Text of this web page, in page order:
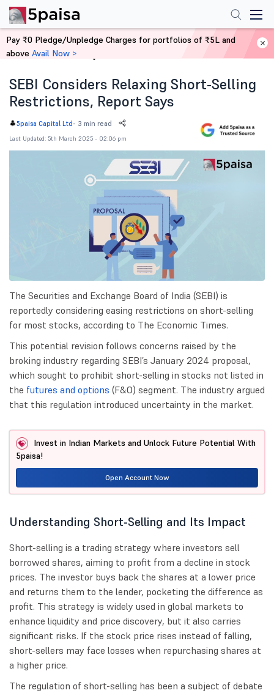
Home News
SEBI Considers Relaxing Short-Selling
Restrictions, Report Says
5paisa Capital Ltd - 3 min read
Last Updated: 5th March 2025 - 02:06 pm
The Securities and Exchange Board of India (SEBI) is
reportedly considering easing restrictions on short-selling
for most stocks, according to The Economic Times.
This potential revision follows concerns raised by the
broking industry regarding SEBI’s January 2024 proposal,
which sought to prohibit short-selling in stocks not listed in
the futures and options (F&O) segment. The industry argued
that this regulation introduced uncertainty in the market.
Invest in Indian Markets and Unlock Future Potential With
5paisa!
Open Account Now
Understanding Short-Selling and Its Impact
Short-selling is a trading strategy where investors sell
borrowed shares, aiming to profit from a decline in stock
prices. The investor buys back the shares at a lower price
and returns them to the lender, pocketing the difference as
profit. This strategy is widely used in global markets to
enhance liquidity and price discovery, but it also carries
significant risks. If the stock price rises instead of falling,
short-sellers may face losses when repurchasing shares at
a higher price.
The regulation of short-selling has been a subject of debate
Pay ₹0 Pledge/Unpledge Charges for portfolios of ₹5L and
above Avail Now >